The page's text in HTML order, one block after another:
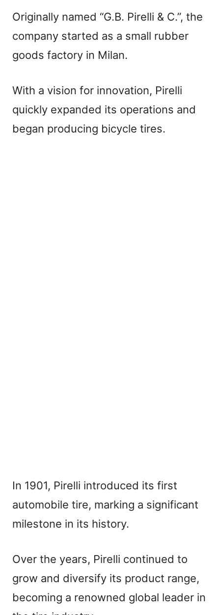
Originally named “G.B. Pirelli & C.”, the
company started as a small rubber
goods factory in Milan.
With a vision for innovation, Pirelli
quickly expanded its operations and
began producing bicycle tires.
In 1901, Pirelli introduced its first
automobile tire, marking a significant
milestone in its history.
Over the years, Pirelli continued to
grow and diversify its product range,
becoming a renowned global leader in